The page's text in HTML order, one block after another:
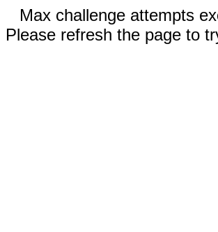
Max challenge attempts
Please refresh the page to